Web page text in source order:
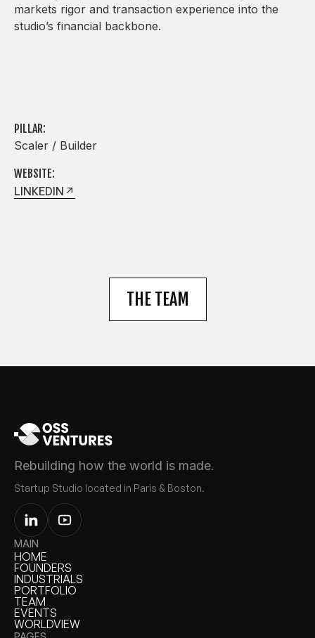
PILLAR:
Scaler / Builder
WEBSITE:
LINKEDIN
markets rigor and transaction experience into the
studio’s financial backbone.
THE TEAM
Rebuilding how the world is made.
Startup Studio located in Paris & Boston.
MAIN
HOME
HOME
FOUNDERS
FOUNDERS
INDUSTRIALS
INDUSTRIALS
PORTFOLIO
PORTFOLIO
TEAM
TEAM
EVENTS
EVENTS
WORLDVIEW
WORLDVIEW